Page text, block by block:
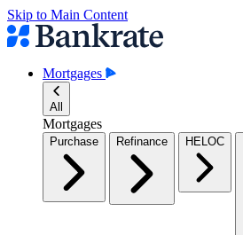
Skip to Main Content
Mortgages
All
Mortgages
Purchase Refinance HELOC